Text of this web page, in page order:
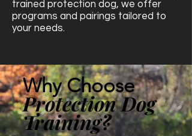
trained protection dog, we offer
programs and pairings tailored to
your needs.
Why Choose
Protection Dog
Training?